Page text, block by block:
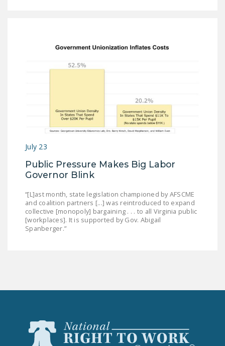
July 23
Public Pressure Makes Big Labor
Governor Blink
“[L]ast month, state legislation championed by AFSCME
and coalition partners [...] was reintroduced to expand
collective [monopoly] bargaining . . . to all Virginia public
[workplaces]. It is supported by Gov. Abigail
Spanberger.”